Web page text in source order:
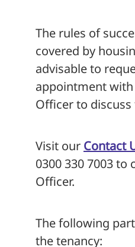
The rules of
covered by
advisable to
appointment
Officer to
Visit our Contact
0300 330 7003 to
Officer.
The following
the tenancy: